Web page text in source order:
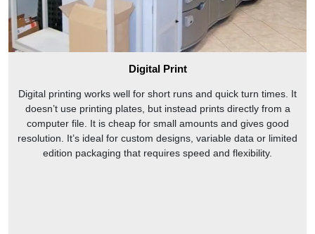
Digital Print
Digital printing works well for short runs and quick turn times. It
doesn’t use printing plates, but instead prints directly from a
computer file. It is cheap for small amounts and gives good
resolution. It’s ideal for custom designs, variable data or limited
edition packaging that requires speed and flexibility.